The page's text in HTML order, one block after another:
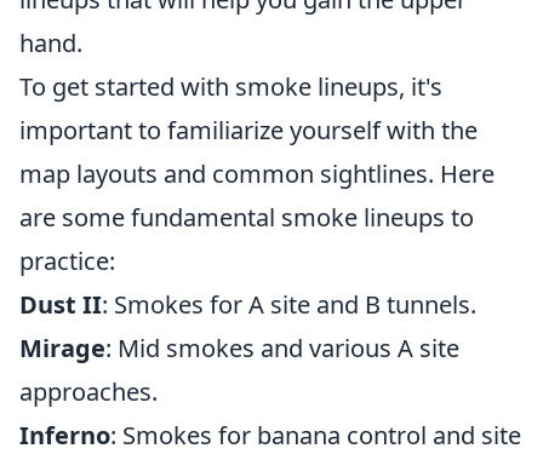
hand.
To get started with smoke lineups, it's
important to familiarize yourself with the
map layouts and common sightlines. Here
are some fundamental smoke lineups to
practice:
Dust II: Smokes for A site and B tunnels.
Mirage: Mid smokes and various A site
approaches.
Inferno: Smokes for banana control and site